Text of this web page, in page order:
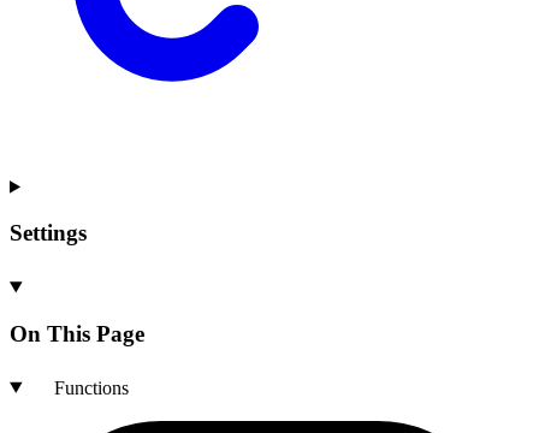
Settings
On This Page
Functions